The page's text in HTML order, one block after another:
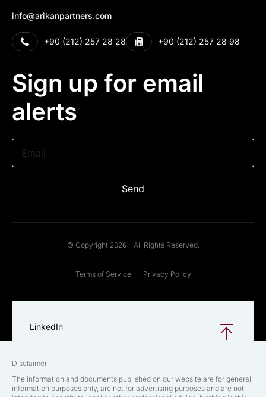
info@arikanpartners.com
+90 (212) 257 28 28 +90 (212) 257 28 98
Sign up for email
alerts
Send
© Copyright 2026 – All Rights Reserved.
Terms of Service Privacy Policy
LinkedIn
Disclaimer
The information and documents published on our website are for general
information purposes only, are not for advertising purposes and are not